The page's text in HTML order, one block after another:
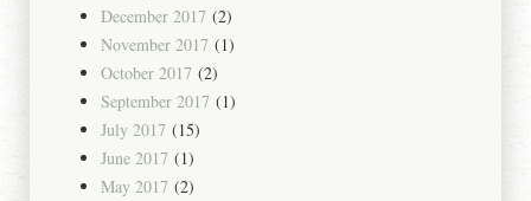
December 2017 (2)
November 2017 (1)
October 2017 (2)
September 2017 (1)
July 2017 (15)
June 2017 (1)
May 2017 (2)